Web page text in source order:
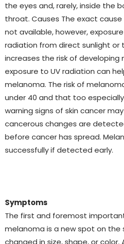
the eyes and, rarely, inside the
throat. Causes The exact
not available, however,
radiation from direct sunlight or
increases the risk of developing
exposure to UV radiation can
melanoma. The risk of
under 40 and that too
warning signs of skin cancer
cancerous changes are
before cancer has spread.
successfully if detected early.
Symptoms
The first and foremost
melanoma is a new spot on the
changed in size, shape, or